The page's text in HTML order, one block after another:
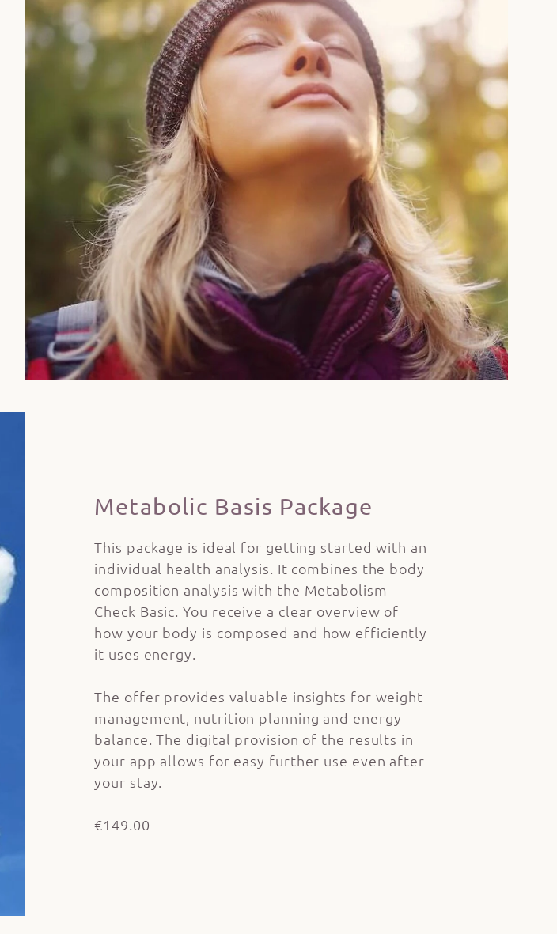
Metabolic Basis Package
This package is ideal for getting started with an
individual health analysis. It combines the body
composition analysis with the Metabolism
Check Basic. You receive a clear overview of
how your body is composed and how efficiently
it uses energy.
The offer provides valuable insights for weight
management, nutrition planning and energy
balance. The digital provision of the results in
your app allows for easy further use even after
your stay.
€149.00